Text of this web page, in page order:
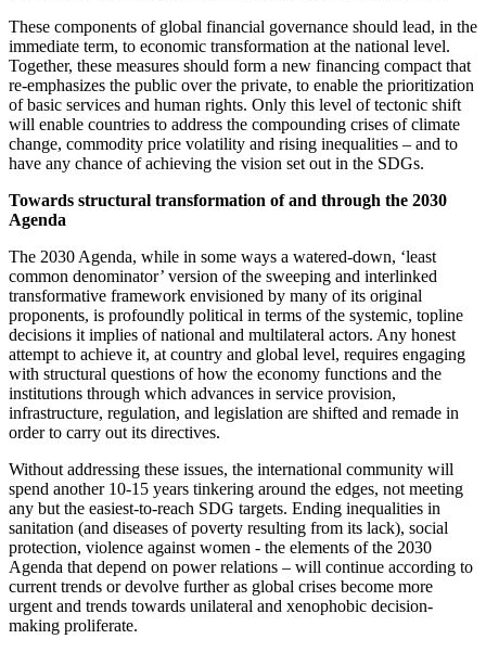
These components of global financial governance should lead, in the
immediate term, to economic transformation at the national level.
Together, these measures should form a new financing compact that
re-emphasizes the public over the private, to enable the prioritization
of basic services and human rights. Only this level of tectonic shift
will enable countries to address the compounding crises of climate
change, commodity price volatility and rising inequalities – and to
have any chance of achieving the vision set out in the SDGs.
Towards structural transformation of and through the 2030
Agenda
The 2030 Agenda, while in some ways a watered-down, ‘least
common denominator’ version of the sweeping and interlinked
transformative framework envisioned by many of its original
proponents, is profoundly political in terms of the systemic, topline
decisions it implies of national and multilateral actors. Any honest
attempt to achieve it, at country and global level, requires engaging
with structural questions of how the economy functions and the
institutions through which advances in service provision,
infrastructure, regulation, and legislation are shifted and remade in
order to carry out its directives.
Without addressing these issues, the international community will
spend another 10-15 years tinkering around the edges, not meeting
any but the easiest-to-reach SDG targets. Ending inequalities in
sanitation (and diseases of poverty resulting from its lack), social
protection, violence against women - the elements of the 2030
Agenda that depend on power relations – will continue according to
current trends or devolve further as global crises become more
urgent and trends towards unilateral and xenophobic decision-
making proliferate.